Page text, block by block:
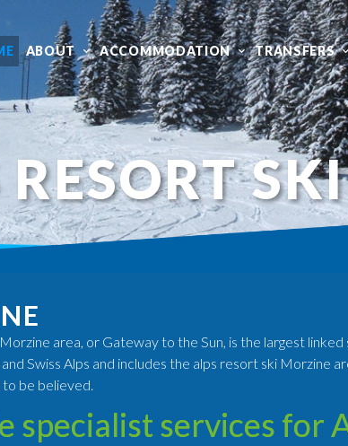
ABOUT ACCOMMODATION TRANSFERS
RESORT
area, or Gateway to the Sun, is the largest linked
Swiss Alps and includes the alps resort ski Morzine
be believed.
specialist services for